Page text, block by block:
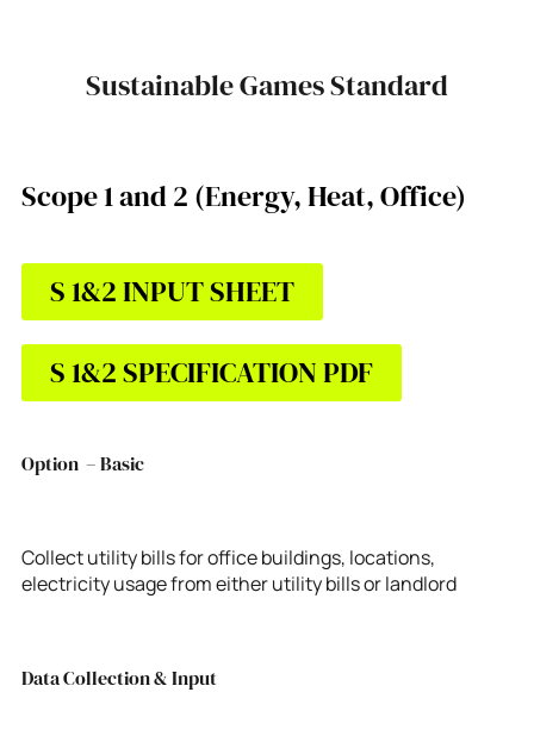
Sustainable Games Standard
Scope 1 and 2 (Energy, Heat, Office)
S 1&2 INPUT SHEET
S 1&2 SPECIFICATION PDF
Option – Basic
Collect utility bills for office buildings, locations,
electricity usage from either utility bills or landlord
Data Collection & Input